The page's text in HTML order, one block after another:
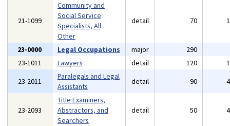
21-1099
Community and
Social Service
Specialists, All
Other
detail 70
23-0000 Legal Occupations major 290
23-1011
Lawyers detail 120
23-2011
Paralegals and Legal
Assistants
detail 90
23-2093
Title Examiners,
Abstractors, and
Searchers
detail 50